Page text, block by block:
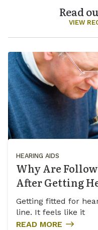
Read
VIEW
HEARING AIDS
Why Are
After Getting
Getting fitted for
line. It feels like it
READ MORE